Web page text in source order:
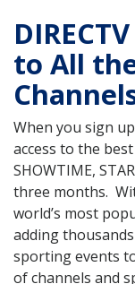
to All
When you sign
access to the
SHOWTIME,
three months.
world’s most
adding
sporting events
of channels and